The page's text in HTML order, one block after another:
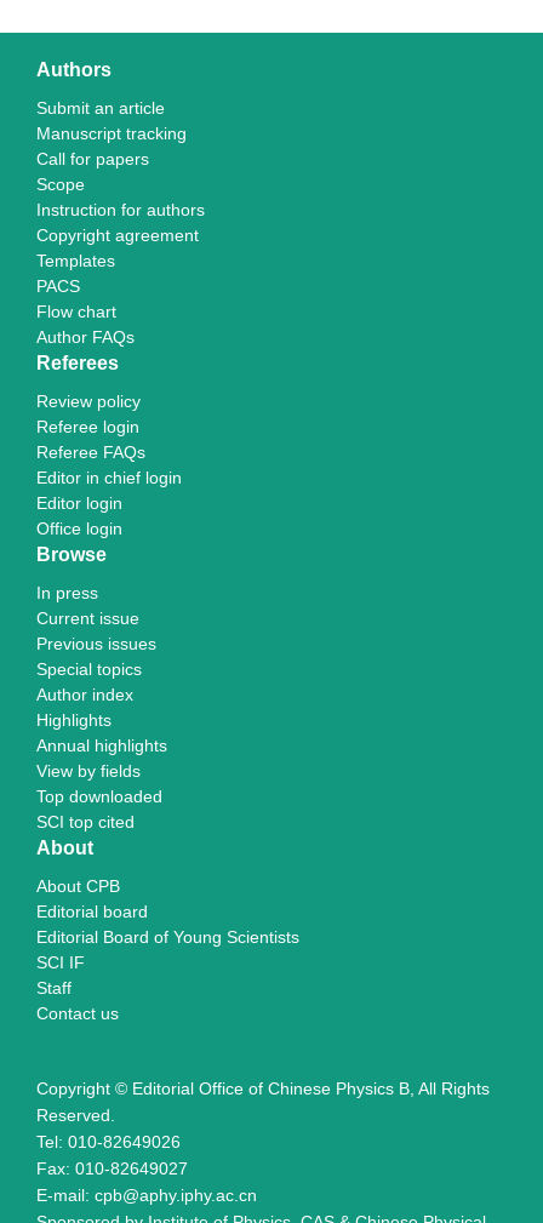
Authors
Submit an article
Manuscript tracking
Call for papers
Scope
Instruction for authors
Copyright agreement
Templates
PACS
Flow chart
Author FAQs
Referees
Review policy
Referee login
Referee FAQs
Editor in chief login
Editor login
Office login
Browse
In press
Current issue
Previous issues
Special topics
Author index
Highlights
Annual highlights
View by fields
Top downloaded
SCI top cited
About
About CPB
Editorial board
Editorial Board of Young Scientists
SCI IF
Staff
Contact us
Copyright © Editorial Office of Chinese Physics B, All Rights
Reserved.
Tel: 010-82649026
Fax: 010-82649027
E-mail: cpb@aphy.iphy.ac.cn